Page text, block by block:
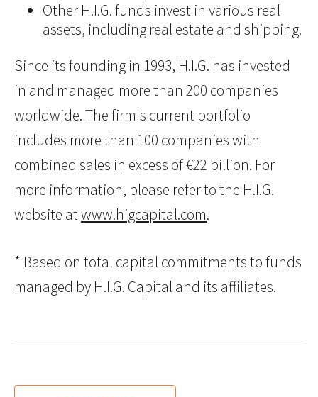
Other H.I.G. funds invest in various real
assets, including real estate and shipping.
Since its founding in 1993, H.I.G. has invested
in and managed more than 200 companies
worldwide. The firm's current portfolio
includes more than 100 companies with
combined sales in excess of €22 billion. For
more information, please refer to the H.I.G.
website atwww.higcapital.com.
* Based on total capital commitments to funds
managed by H.I.G. Capital and its affiliates.